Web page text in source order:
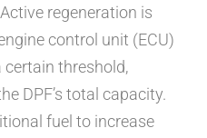
regeneration is
control unit (ECU)
certain threshold,
DPF’s total capacity.
fuel to increase